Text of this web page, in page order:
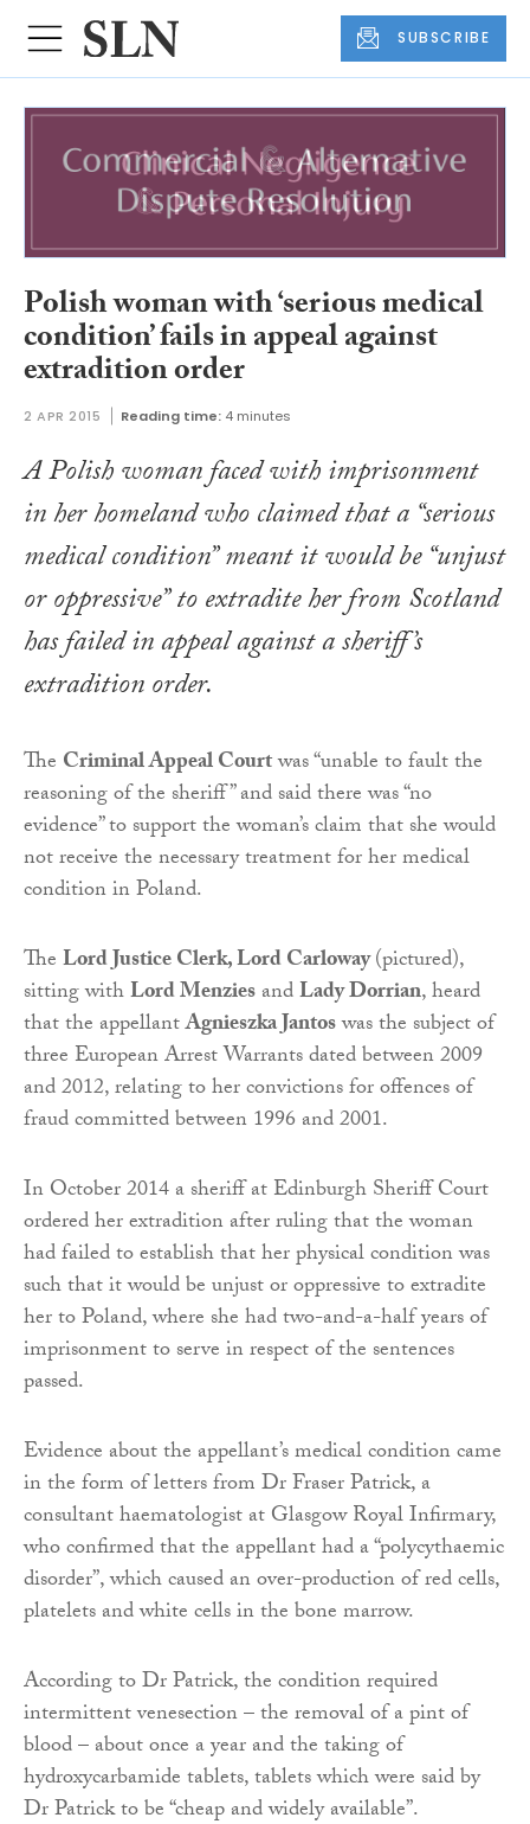
SUBSCRIBE
Polish woman with ‘serious medical
condition’ fails in appeal against
extradition order
2 APR 2015 Reading time: 4 minutes
A Polish woman faced with imprisonment
in her homeland who claimed that a “serious
medical condition” meant it would be “unjust
or oppressive” to extradite her from Scotland
has failed in appeal against a sheriff’s
extradition order.
The Criminal Appeal Courtwas “unable to fault the
reasoning of the sheriff” and said there was “no
evidence” to support the woman’s claim that she would
not receive the necessary treatment for her medical
condition in Poland.
TheLord Justice Clerk, Lord Carloway(pictured),
sitting withLord MenziesandLady Dorrian, heard
that the appellantAgnieszka Jantoswas the subject of
three European Arrest Warrants dated between 2009
and 2012, relating to her convictions for offences of
fraud committed between 1996 and 2001.
In October 2014 a sheriff at Edinburgh Sheriff Court
ordered her extradition after ruling that the woman
had failed to establish that her physical condition was
such that it would be unjust or oppressive to extradite
her to Poland, where she had two-and-a-half years of
imprisonment to serve in respect of the sentences
passed.
Evidence about the appellant’s medical condition came
in the form of letters from Dr Fraser Patrick, a
consultant haematologist at Glasgow Royal Infirmary,
who confirmed that the appellant had a “polycythaemic
disorder”, which caused an over-production of red cells,
platelets and white cells in the bone marrow.
According to Dr Patrick, the condition required
intermittent venesection – the removal of a pint of
blood – about once a year and the taking of
hydroxycarbamide tablets, tablets which were said by
Dr Patrick to be “cheap and widely available”.